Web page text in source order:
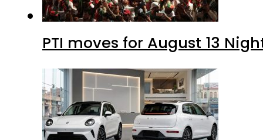
PTI moves for August 13